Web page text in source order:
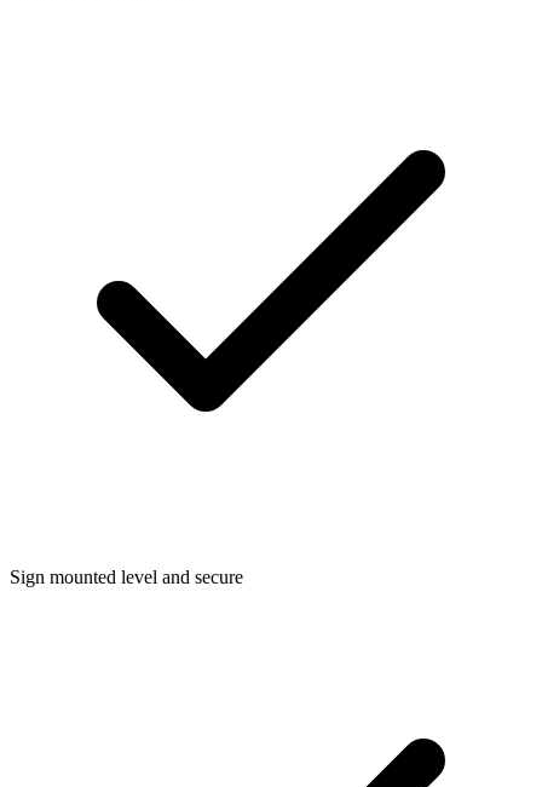
Sign mounted level and secure